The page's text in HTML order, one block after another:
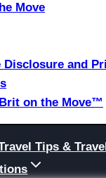
Move
and
on the Move™
Tips &